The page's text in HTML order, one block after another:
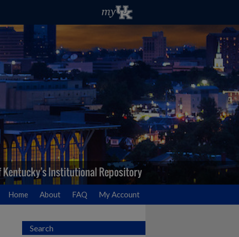
Home About FAQ My Account
Search